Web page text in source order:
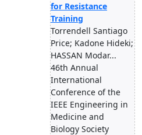
for Resistance
Training
Torrendell Santiago
Price; Kadone Hideki;
HASSAN Modar...
46th Annual
International
Conference of the
IEEE Engineering in
Medicine and
Biology Society